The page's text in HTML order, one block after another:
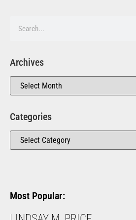
Archives
Categories
Most Popular: